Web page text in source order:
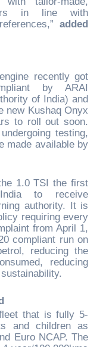
in line with
added
recently got
by ARAI
of India) and
new Kushaq Onyx
to roll out soon.
testing,
made available by
1.0 TSI the first
to receive
authority. It is
requiring every
from April 1,
compliant run on
reducing the
reducing
that is fully 5-
and children as
Euro NCAP. The